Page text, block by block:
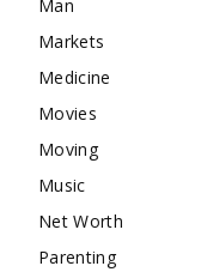
Man
Markets
Medicine
Movies
Moving
Music
Net Worth
Parenting